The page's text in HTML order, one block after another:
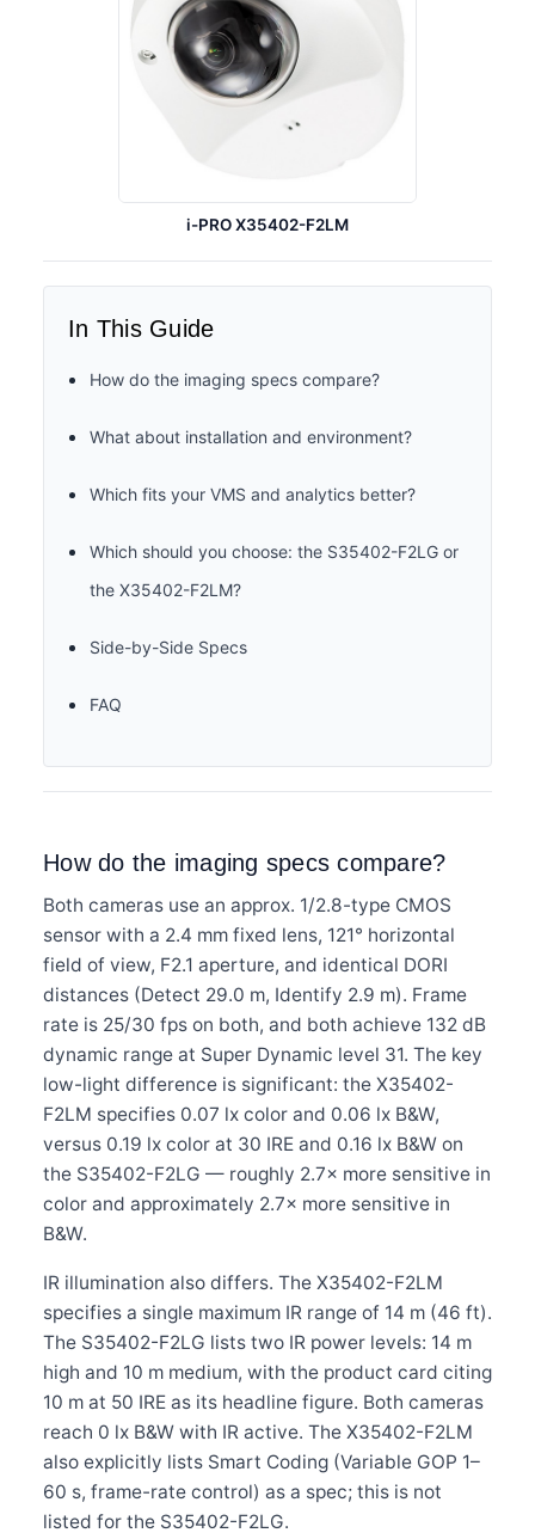
i-PRO X35402-F2LM
In This Guide
How do the imaging specs compare?
What about installation and environment?
Which fits your VMS and analytics better?
Which should you choose: the S35402-F2LG or
the X35402-F2LM?
Side-by-Side Specs
FAQ
How do the imaging specs compare?
Both cameras use an approx. 1/2.8-type CMOS
sensor with a 2.4 mm fixed lens, 121° horizontal
field of view, F2.1 aperture, and identical DORI
distances (Detect 29.0 m, Identify 2.9 m). Frame
rate is 25/30 fps on both, and both achieve 132 dB
dynamic range at Super Dynamic level 31. The key
low-light difference is significant: the X35402-
F2LM specifies 0.07 lx color and 0.06 lx B&W,
versus 0.19 lx color at 30 IRE and 0.16 lx B&W on
the S35402-F2LG — roughly 2.7× more sensitive in
color and approximately 2.7× more sensitive in
B&W.
IR illumination also differs. The X35402-F2LM
specifies a single maximum IR range of 14 m (46 ft).
The S35402-F2LG lists two IR power levels: 14 m
high and 10 m medium, with the product card citing
10 m at 50 IRE as its headline figure. Both cameras
reach 0 lx B&W with IR active. The X35402-F2LM
also explicitly lists Smart Coding (Variable GOP 1–
60 s, frame-rate control) as a spec; this is not
listed for the S35402-F2LG.